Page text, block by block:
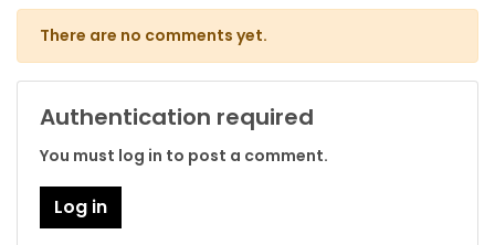
There are no comments yet.
Authentication required
You must log in to post a comment.
Log in